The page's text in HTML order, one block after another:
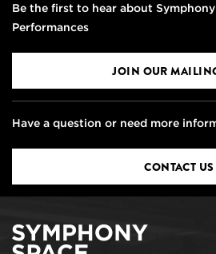
Be the first to hear about Symphony
Performances
JOIN OUR
Have a question or need more
CONTACT US